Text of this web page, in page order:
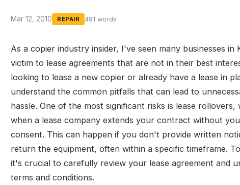
Mar 12, 2010 REPAIR 481 words
As a copier industry insider, I've seen many businesses in
victim to lease agreements that are not in their best
looking to lease a new copier or already have a lease in
understand the common pitfalls that can lead to
hassle. One of the most significant risks is lease
when a lease company extends your contract without
consent. This can happen if you don't provide written
return the equipment, often within a specific timeframe.
it's crucial to carefully review your lease agreement and
terms and conditions.